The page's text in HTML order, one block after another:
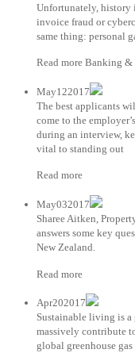
Unfortunately, history
invoice fraud or
same thing: personal
Read more Banking
May122017
The best applicants
come to the
during an interview,
vital to standing out
Read more
May032017
Sharee Aitken,
answers some key
New Zealand.
Read more
Apr202017
Sustainable living is a
massively contribute
global greenhouse